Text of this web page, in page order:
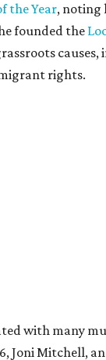
the Year, noting
founded the
rights.
Bonnie Raitt —
in a press